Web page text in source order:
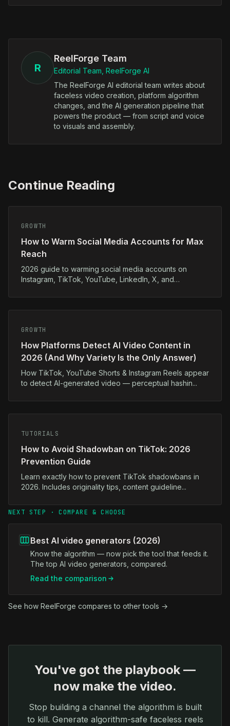
R
ReelForge Team
Editorial Team, ReelForge AI
The ReelForge AI editorial team writes about
faceless video creation, platform algorithm
changes, and the AI generation pipeline that
powers the product — from script and voice
to visuals and assembly.
Continue Reading
GROWTH
How to Warm Social Media Accounts for Max
Reach
2026 guide to warming social media accounts on
Instagram, TikTok, YouTube, LinkedIn, X, and
GROWTH
How Platforms Detect AI Video Content in
2026 (And Why Variety Is the Only Answer)
How TikTok, YouTube Shorts & Instagram Reels appear
to detect AI-generated video — perceptual hashin...
TUTORIALS
How to Avoid Shadowban on TikTok: 2026
Prevention Guide
Learn exactly how to prevent TikTok shadowbans in
2026. Includes originality tips, content guideline...
NEXT STEP · COMPARE & CHOOSE
Best AI video generators (2026)
Know the algorithm — now pick the tool that feeds it.
The top AI video generators, compared.
Read the comparison
See how ReelForge compares to other tools →
You've got the playbook —
now make the video.
Stop building a channel the algorithm is built
to kill. Generate algorithm-safe faceless reels